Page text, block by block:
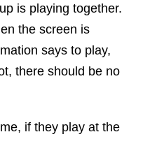
is playing together.
the screen is
says to play,
there should be no
if they play at the